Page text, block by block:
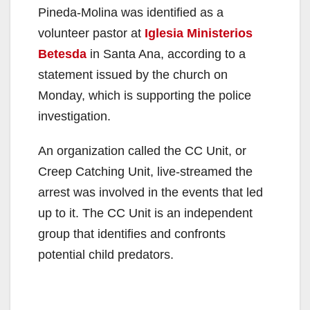
Pineda-Molina was identified as a
volunteer pastor at Iglesia Ministerios
Betesda in Santa Ana, according to a
statement issued by the church on
Monday, which is supporting the police
investigation.
An organization called the CC Unit, or
Creep Catching Unit, live-streamed the
arrest was involved in the events that led
up to it. The CC Unit is an independent
group that identifies and confronts
potential child predators.